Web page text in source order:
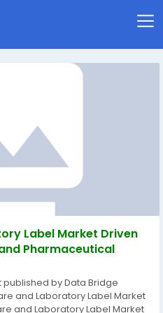
Label Market Driven
Pharmaceutical
by Data Bridge
and Laboratory Label Market
and Laboratory Label Market